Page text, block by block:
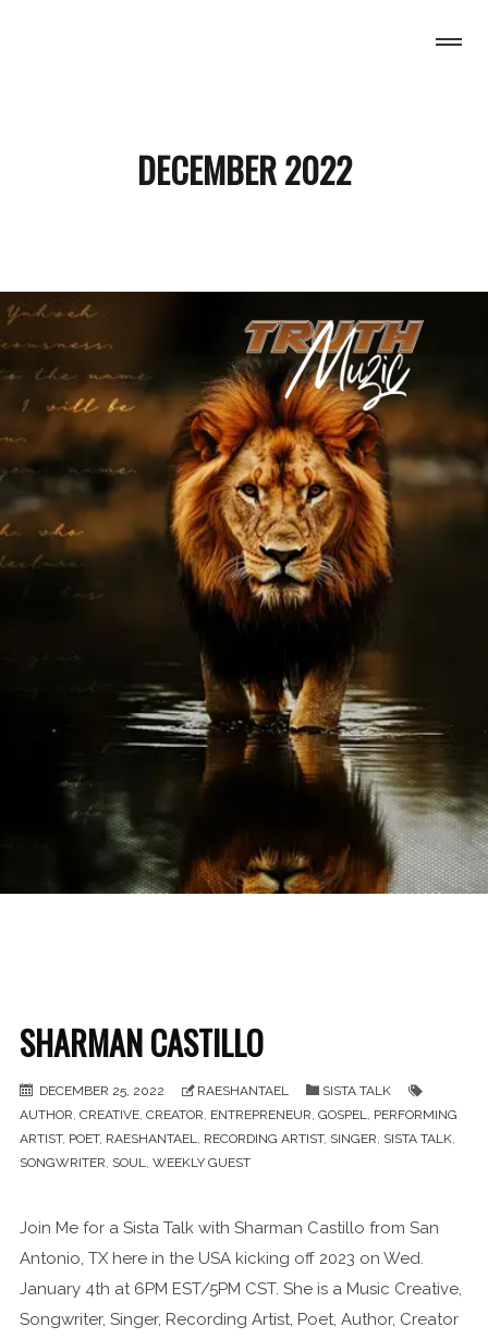
DECEMBER 2022
SHARMAN CASTILLO
DECEMBER 25, 2022 RAESHANTAEL
SISTA TALK
AUTHOR, CREATIVE, CREATOR, ENTREPRENEUR, GOSPEL, PERFORMING
ARTIST, POET, RAESHANTAEL, RECORDING ARTIST, SINGER, SISTA TALK,
SONGWRITER, SOUL, WEEKLY GUEST
Join Me for a Sista Talk with Sharman Castillo from San
Antonio, TX here in the USA kicking off 2023 on Wed.
January 4th at 6PM EST/5PM CST. She is a Music Creative,
Songwriter, Singer, Recording Artist, Poet, Author, Creator